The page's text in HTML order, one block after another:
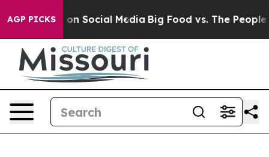
AGP PICKS
Messages on Social Media Big Food vs. The People.